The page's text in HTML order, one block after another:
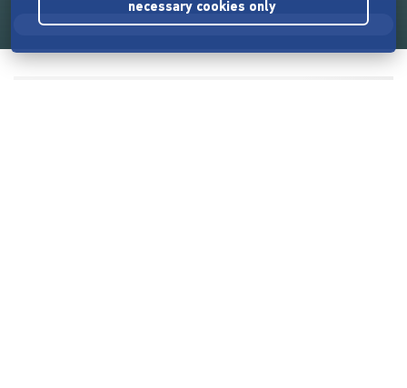
necessary cookies only